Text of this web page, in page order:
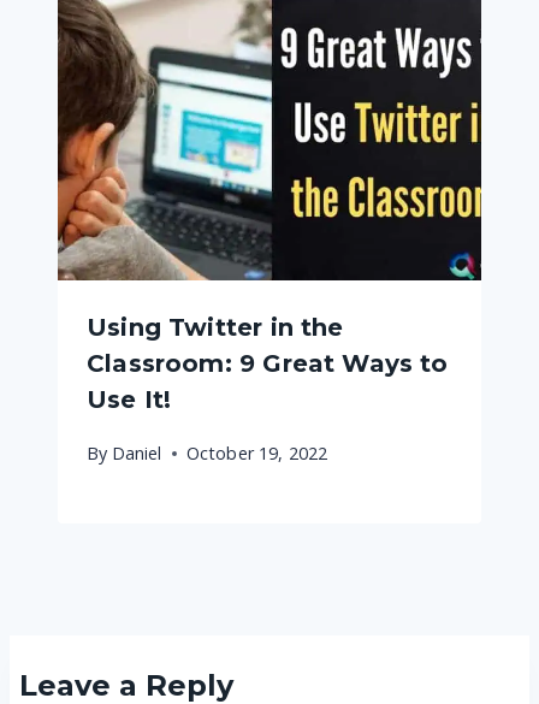
Using Twitter in the
Classroom: 9 Great Ways to
Use It!
By Daniel October 19, 2022
Leave a Reply